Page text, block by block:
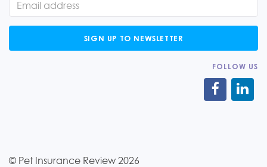
SIGN UP TO NEWSLETTER
FOLLOW US
© Pet Insurance Review 2026